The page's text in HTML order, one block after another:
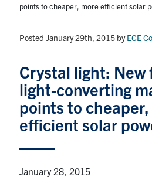
Research
Faculty
Teaching Labs
points to cheaper, more efficient solar
Posted January 29th, 2015 byECE
Crystal light: New
light-converting
points to
efficient solar
January 28, 2015